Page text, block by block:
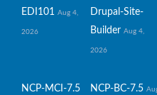
EDI101 Aug 4,
2026
Drupal-Site-
Builder Aug 4,
2026
NCP-MCI-7.5 NCP-BC-7.5